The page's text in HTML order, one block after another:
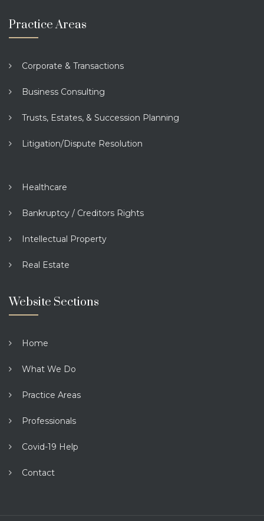
Practice Areas
Corporate & Transactions
Business Consulting
Trusts, Estates, & Succession Planning
Litigation/Dispute Resolution
Healthcare
Bankruptcy / Creditors Rights
Intellectual Property
Real Estate
Website Sections
Home
What We Do
Practice Areas
Professionals
Covid-19 Help
Contact